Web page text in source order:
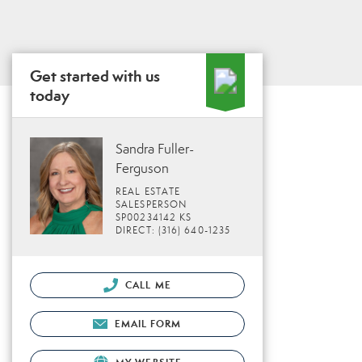
Get started with us
today
Sandra Fuller-
Ferguson
REAL ESTATE
SALESPERSON
SP00234142 KS
DIRECT: (316) 640-1235
CALL ME
EMAIL FORM